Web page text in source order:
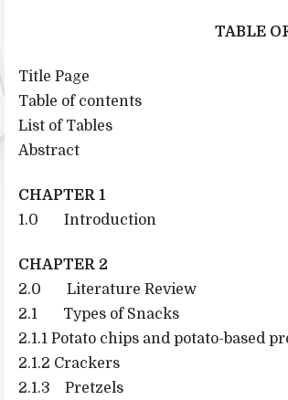
TABLE
Title Page
Table of contents
List of Tables
Abstract
CHAPTER 1
1.0 Introduction
CHAPTER 2
2.0 Literature Review
2.1 Types of Snacks
2.1.1 Potato chips and potato-based
2.1.2 Crackers
2.1.3 Pretzels